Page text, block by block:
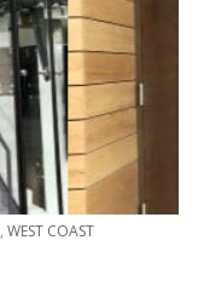
, WEST COAST